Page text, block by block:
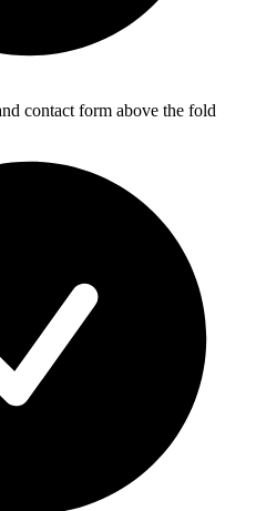
contact form above the fold